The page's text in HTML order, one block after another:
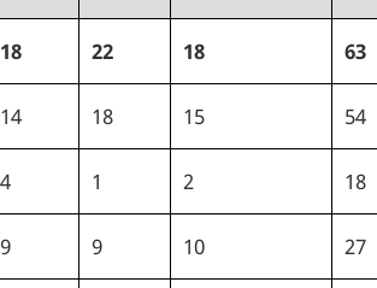
18 22 18 63
14 18 15 54
4 1 2 18
9 9 10 27